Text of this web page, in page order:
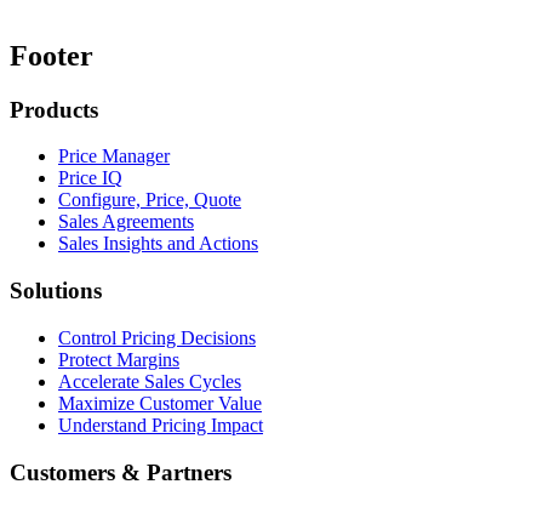
Footer
Products
Price Manager
Price IQ
Configure, Price, Quote
Sales Agreements
Sales Insights and Actions
Solutions
Control Pricing Decisions
Protect Margins
Accelerate Sales Cycles
Maximize Customer Value
Understand Pricing Impact
Customers & Partners